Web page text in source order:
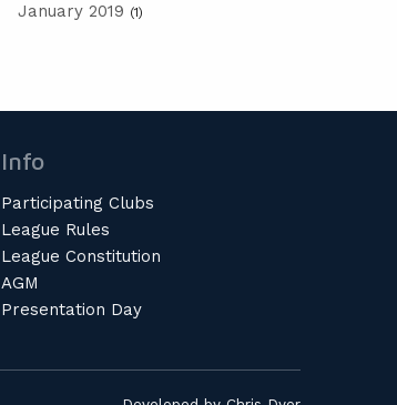
January 2019 (1)
Info
Participating Clubs
League Rules
League Constitution
AGM
Presentation Day